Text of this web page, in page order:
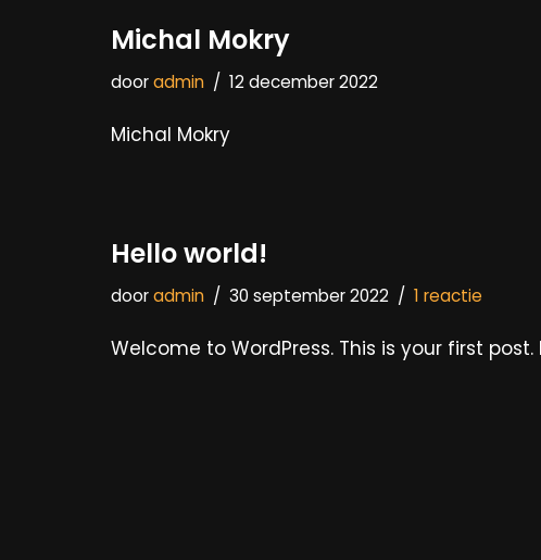
Michal Mokry
dooradmin 12 december 2022
Michal Mokry
Hello world!
dooradmin 30 september 2022 1 reactie
Welcome to WordPress. This is your first